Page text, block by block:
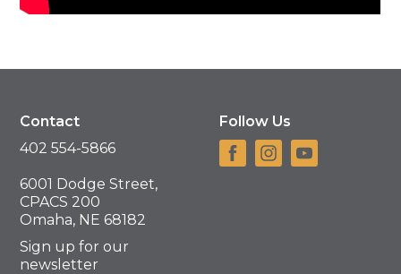
Contact
402 554-5866
6001 Dodge Street,
CPACS 200
Omaha, NE 68182
Sign up for our
newsletter
Follow Us